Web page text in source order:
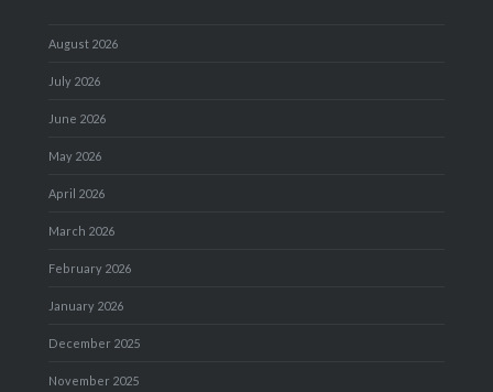
August 2026
July 2026
June 2026
May 2026
April 2026
March 2026
February 2026
January 2026
December 2025
November 2025